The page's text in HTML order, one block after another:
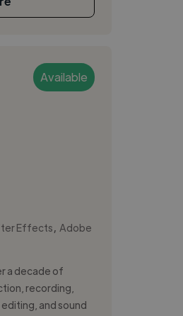
Available
Effects
Adobe
a decade of
recording,
and sound